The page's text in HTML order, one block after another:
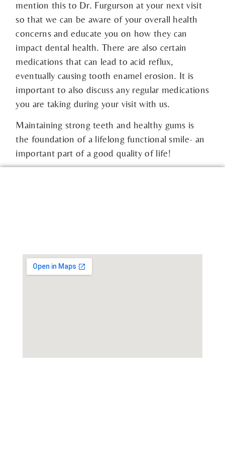
mention this to Dr. Furgurson at your next visit
so that we can be aware of your overall health
concerns and educate you on how they can
impact dental health. There are also certain
medications that can lead to acid reflux,
eventually causing tooth enamel erosion. It is
important to also discuss any regular medications
you are taking during your visit with us.
Maintaining strong teeth and healthy gums is
the foundation of a lifelong functional smile- an
important part of a good quality of life!